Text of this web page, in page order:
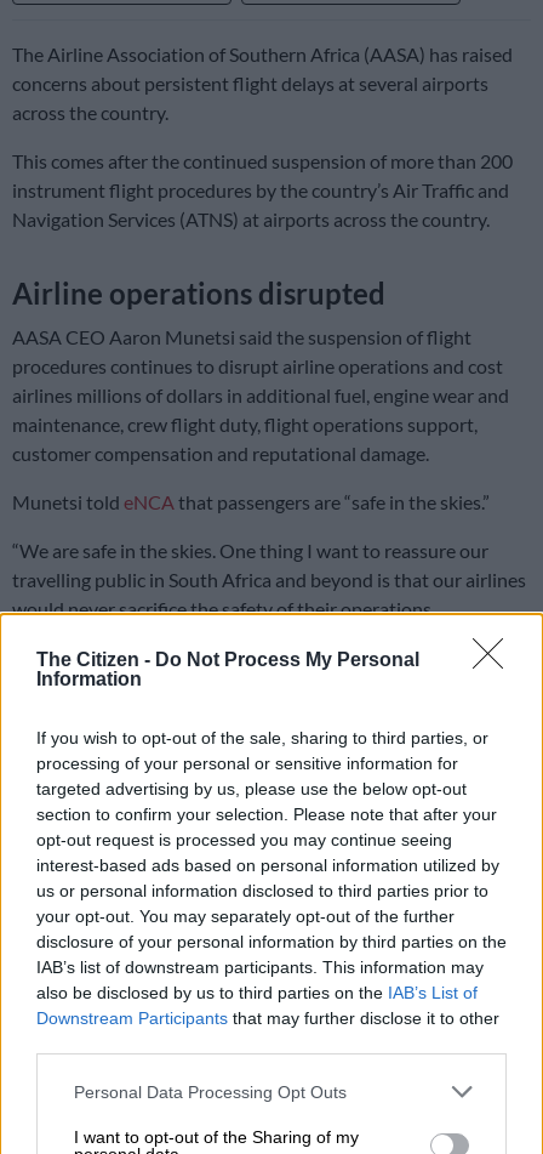
The Citizen - Do Not Process My Personal
Information
If you wish to opt-out of the sale, sharing to third parties, or
processing of your personal or sensitive information for
targeted advertising by us, please use the below opt-out
section to confirm your selection. Please note that after your
opt-out request is processed you may continue seeing
interest-based ads based on personal information utilized by
us or personal information disclosed to third parties prior to
your opt-out. You may separately opt-out of the further
disclosure of your personal information by third parties on the
IAB’s list of downstream participants. This information may
also be disclosed by us to third parties on the IAB’s List of
Downstream Participants that may further disclose it to other
Please note that this website/app uses one or more Google
not limited to your visit or usage behaviour. You may click to
Personal Data Processing Opt Outs
I want to opt-out of the Sharing of my
The Airline Association of Southern Africa (AASA) has raised
concerns about persistent flight delays at several airports
across the country.
This comes after the continued suspension of more than 200
instrument flight procedures by the country’s Air Traffic and
Navigation Services (ATNS) at airports across the country.
Airline operations disrupted
AASA CEO Aaron Munetsi said the suspension of flight
procedures continues to disrupt airline operations and cost
airlines millions of dollars in additional fuel, engine wear and
maintenance, crew flight duty, flight operations support,
customer compensation and reputational damage.
Munetsi told eNCA that passengers are “safe in the skies.”
“We are safe in the skies. One thing I want to reassure our
travelling public in South Africa and beyond is that our airlines
would never sacrifice the safety of their operations.
READ MORE Acsa airport app adds AI chatbot and AR
“But, yes, we are very concerned because the suspension of
these instrument flight procedures means that our aircraft or
operators who have been so meticulous in terms of their
planning processes have to carry an extra burden of making
sure that operations are continuing to be safe,” Munetsi said.
ALSO READ:Minister gives Air Traffic Navigation deadline
to resolve flight instrument crisis causing delays at SA
airports
Instrument flight procedures
Munetsi said instrument flight procedures are a combination